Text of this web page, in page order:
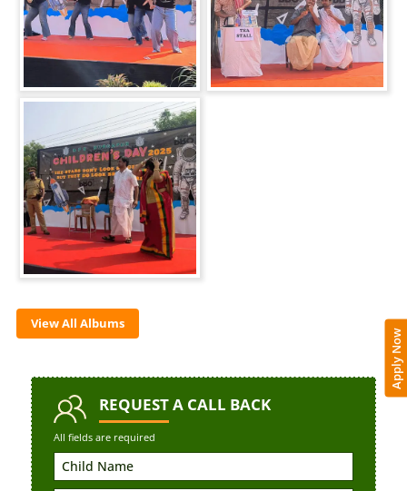
View All Albums
REQUESTA CALL BACK
All fields are required
Apply Now